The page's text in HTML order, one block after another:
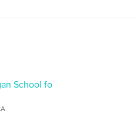
School fo